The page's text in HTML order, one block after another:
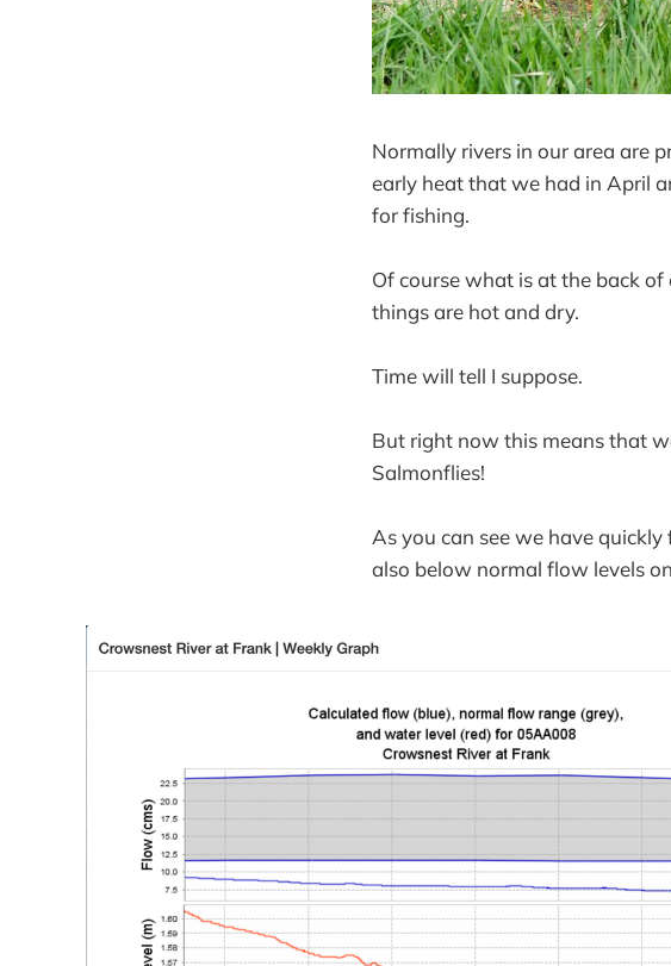
Normally rivers in our area are
early heat that we had in April
for fishing.
Of course what is at the back
things are hot and dry.
Time will tell I suppose.
But right now this means that
Salmonflies!
As you can see we have
also below normal flow levels